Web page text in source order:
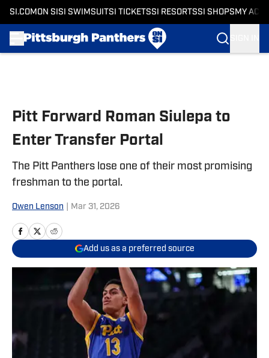
SI.COM ON SI SI SWIMSUITSI TICKETSSI RESORTSSI SHOPS MY
Pitt Forward Roman Siulepa to
Enter Transfer Portal
The Pitt Panthers lose one of their most promising
freshman to the portal.
Owen Lenson Mar 31, 2026
Add us as a preferred source